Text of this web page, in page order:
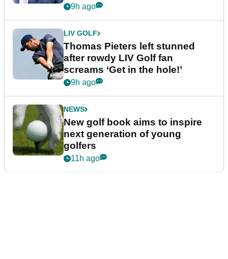
9h ago
LIV GOLF
Thomas Pieters left stunned
after rowdy LIV Golf fan
screams ‘Get in the hole!’
9h ago
NEWS
New golf book aims to inspire
next generation of young
golfers
11h ago